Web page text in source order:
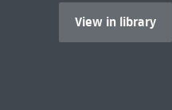
View in library